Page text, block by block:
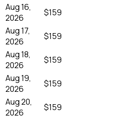
Aug 16,
2026
$159
Aug 17,
2026
$159
Aug 18,
2026
$159
Aug 19,
2026
$159
Aug 20,
2026
$159